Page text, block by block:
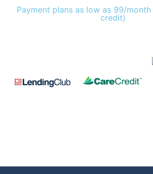
Payment plans as low as 99/
credit)